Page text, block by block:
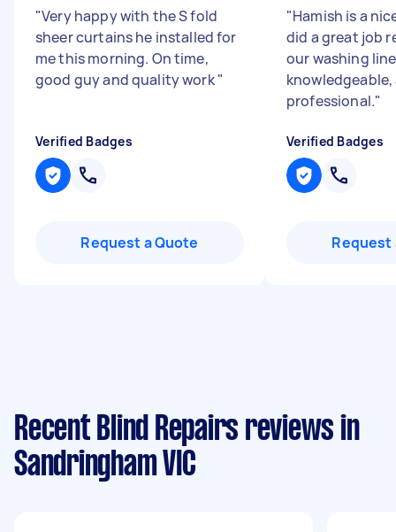
"Very happy with the S fold
sheer curtains he installed for
me this morning. On time,
good guy and quality work"
Verified Badges
Request a Quote
"Hamish is a
did a great job
our washing
knowledgeable,
professional."
Verified Badges
Request
Recent Blind Repairs reviews in
Sandringham VIC